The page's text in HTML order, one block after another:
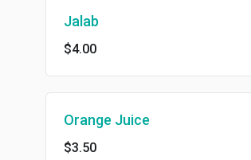
Jalab
$4.00
Orange Juice
$3.50